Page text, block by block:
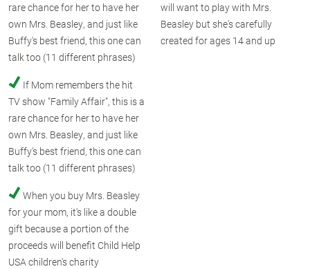
rare chance for her to have her
own Mrs. Beasley, and just like
Buffy's best friend, this one can
talk too (11 different phrases)
If Mom remembers the hit
TV show "Family Affair", this is a
rare chance for her to have her
own Mrs. Beasley, and just like
Buffy's best friend, this one can
talk too (11 different phrases)
When you buy Mrs. Beasley
for your mom, it's like a double
gift because a portion of the
proceeds will benefit Child Help
USA children's charity
will want to play with Mrs.
Beasley but she's carefully
created for ages 14 and up